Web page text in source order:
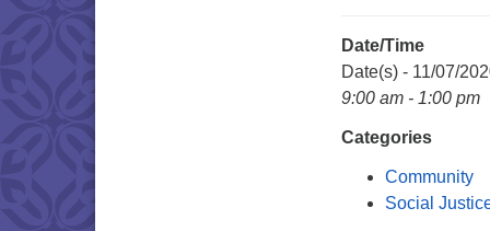
Date/Time
Date(s) - 11/07/
9:00 am - 1:00 pm
Categories
Community
Social